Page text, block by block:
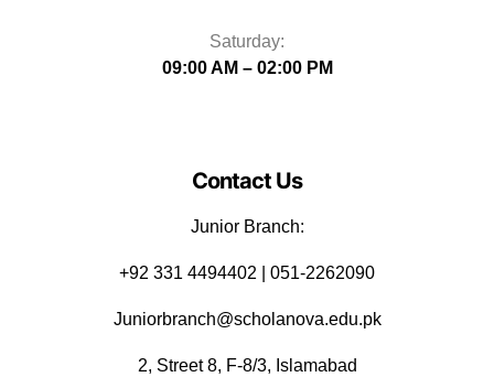
Saturday:
09:00 AM – 02:00 PM
Contact Us
Junior Branch:
‪+92 331 4494402 | 051-2262090
Juniorbranch@scholanova.edu.pk
2, Street 8, F-8/3, Islamabad